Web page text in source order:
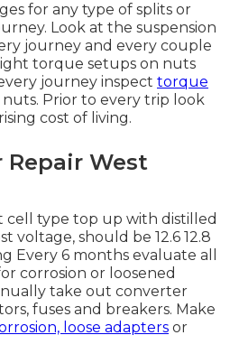
for any type of splits or
Look at the suspension
journey and every couple
torque setups on nuts
journey inspect torque
Prior to every trip look
cost of living.
Repair West
cell type top up with distilled
voltage, should be 12.6 12.8
Every 6 months evaluate all
corrosion or loosened
take out converter
fuses and breakers. Make
loose adapters or